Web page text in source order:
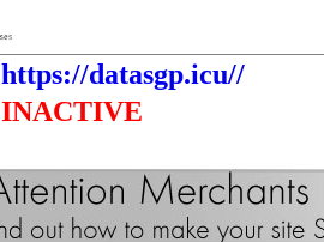
https://datasgp.icu//
INACTIVE